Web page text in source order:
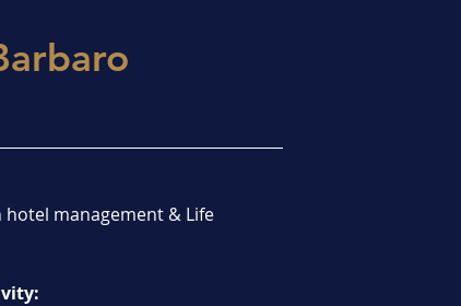
hotel management & Life